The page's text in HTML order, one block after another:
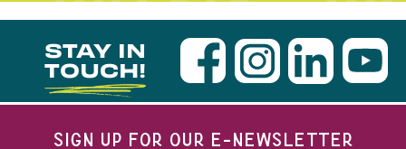
STAY IN
TOUCH!
SIGN UP FOR OUR E-NEWSLETTER